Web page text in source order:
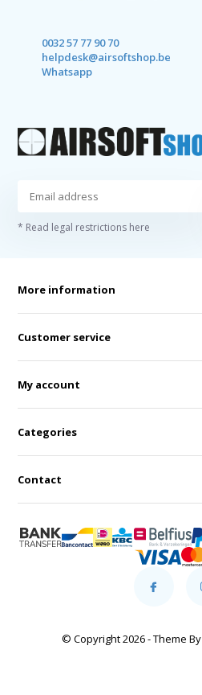
0032 57 77 90 70
helpdesk@airsoftshop.be
Whatsapp
* Read legal restrictions here
More information
Customer service
My account
Categories
Contact
© Copyright 2026 - Theme By